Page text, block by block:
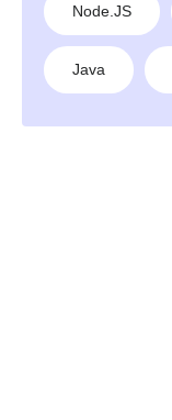
Node.JS
Java